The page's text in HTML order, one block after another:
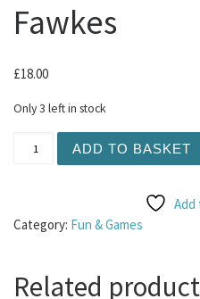
Fawkes
£18.00
Only 3 left in stock
ADD TO BASKET
Add
Category: Fun & Games
Related